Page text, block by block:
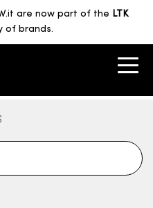
are now part of the LTK
of brands.